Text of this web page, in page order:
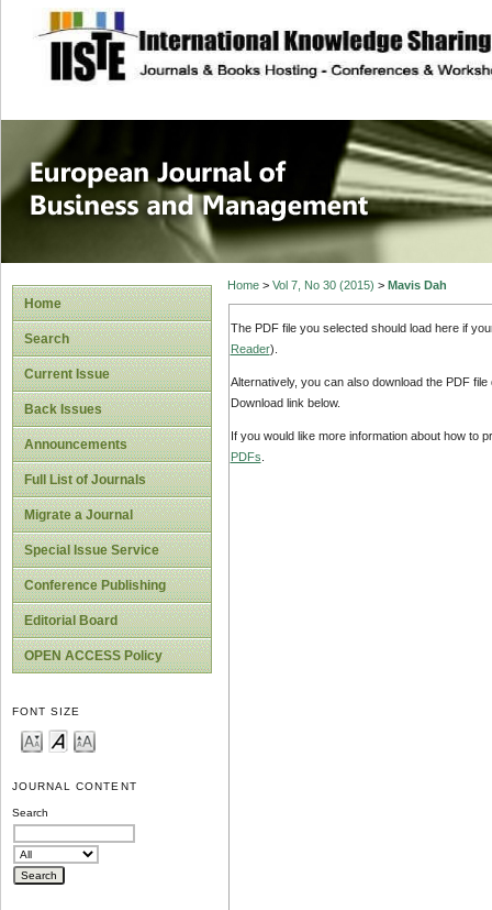
site description
European
Management
Home
Search
Current Issue
Back Issues
Announcements
Full List of Journals
Migrate a Journal
Special Issue Service
Conference Publishing
Editorial Board
OPEN ACCESS Policy
FONT SIZE
JOURNAL CONTENT
Search
Home> Vol 7, No 30 (2015) > Mavis Dah
The PDF file you selected should load here if
Reader).
Alternatively, you can also download the PDF
Download link below.
If you would like more information about how to
PDFs